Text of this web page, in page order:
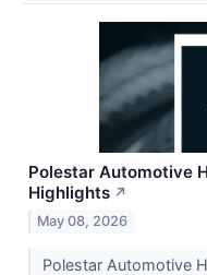
Polestar Automotive
Highlights ↗
May 08, 2026
Polestar Automotive